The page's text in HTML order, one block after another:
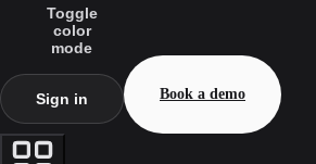
Toggle
color
mode
Sign in Book a demo